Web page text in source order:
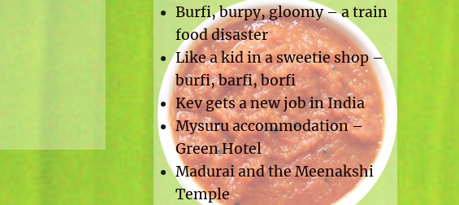
Burfi, burpy, gloomy – a train
food disaster
Like a kid in a sweetie shop –
burfi, barfi, borfi
Kev gets a new job in India
Mysuru accommodation –
Green Hotel
Madurai and the Meenakshi
Temple